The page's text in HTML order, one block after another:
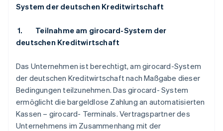
System der deutschen Kreditwirtschaft
1.
Teilnahme am girocard-System der
deutschen Kreditwirtschaft
Das Unternehmen ist berechtigt, am girocard-System
der deutschen Kreditwirtschaft nach Maßgabe dieser
Bedingungen teilzunehmen. Das girocard- System
ermöglicht die bargeldlose Zahlung an automatisierten
Kassen – girocard- Terminals. Vertragspartner des
Unternehmens im Zusammenhang mit der